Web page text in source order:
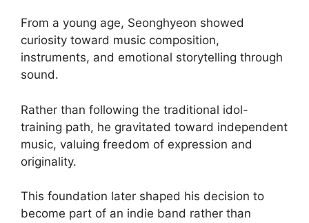
From a young age, Seonghyeon showed
curiosity toward music composition,
instruments, and emotional storytelling through
sound.
Rather than following the traditional idol-
training path, he gravitated toward independent
music, valuing freedom of expression and
originality.
This foundation later shaped his decision to
become part of an indie band rather than